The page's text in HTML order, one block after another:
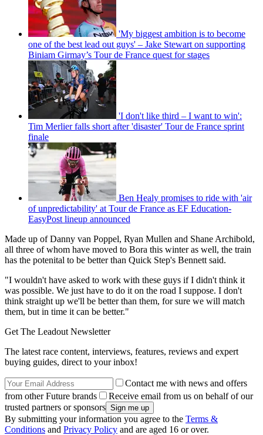
'My biggest ambition is to become
one of the best lead out guys' – Jake Stewart on supporting
Biniam Girmay’s Tour de France quest for stages
'I don't like third – I want to win':
Tim Merlier falls short after 'disaster' Tour de France sprint
finale
Ben Healy promises to ride with 'air
of unpredictability' at Tour de France as EF Education-
EasyPost lineup announced
Made up of Danny van Poppel, Ryan Mullen and Shane Archibold,
all three of whom have moved to Bora this winter as well, the train
has the potenital to be better than Quick Step's Bennett said.
"I wouldn't have asked to work with these guys if I didn't think it
was possible. We just have to do it on the road I suppose. I don't
think straight up we'll be better than them, for sure we will match
them, but in time it can be better."
Get The Leadout Newsletter
The latest race content, interviews, features, reviews and expert
buying guides, direct to your inbox!
Contact me with news and offers
from other Future brands
Receive email from us on behalf of our
trusted partners or sponsors
By submitting your information you agree to the Terms &
Conditions and Privacy Policy and are aged 16 or over.